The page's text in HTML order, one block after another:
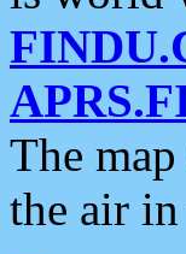
The
the air